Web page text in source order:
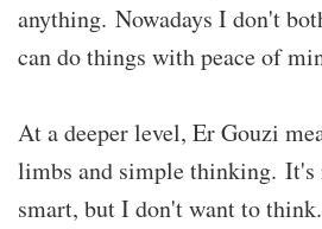
anything. Nowadays I don't
can do things with peace of
At a deeper level, Er Gouzi
limbs and simple thinking.
smart, but I don't want to think.